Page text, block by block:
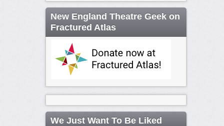
New England Theatre Geek on
Fractured Atlas
We Just Want To Be Liked